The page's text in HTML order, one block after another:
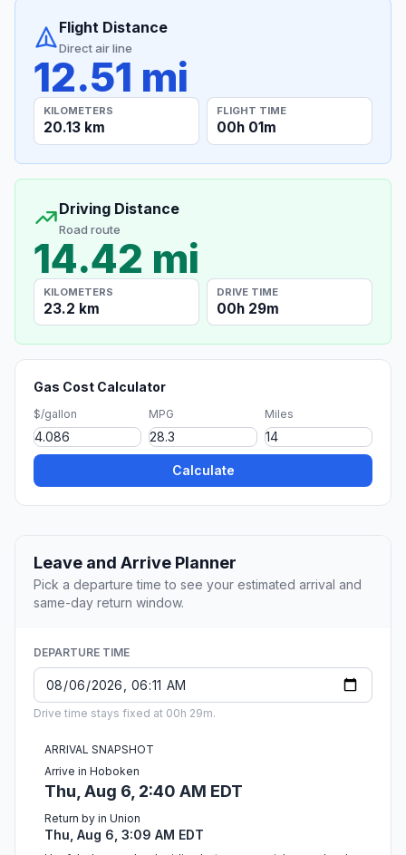
Flight Distance
Direct air line
12.51 mi
KILOMETERS
20.13 km
FLIGHT TIME
00h 01m
Driving Distance
Road route
14.42 mi
KILOMETERS
23.2 km
DRIVE TIME
00h 29m
Gas Cost Calculator
$/gallon MPG Miles
Calculate
Leave and Arrive Planner
Pick a departure time to see your estimated arrival and
same-day return window.
DEPARTURE TIME
Drive time stays fixed at 00h 29m.
ARRIVAL SNAPSHOT
Arrive in Hoboken
Thu, Aug 6, 2:40 AM EDT
Return by in Union
Thu, Aug 6, 3:09 AM EDT